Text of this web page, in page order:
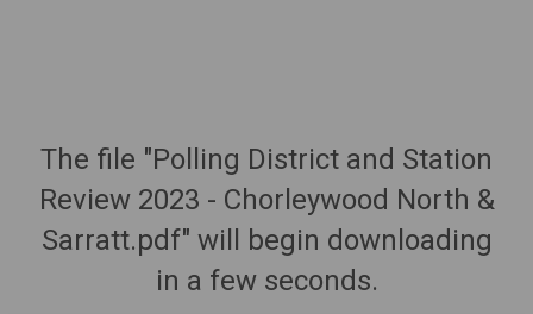
The file "Polling District and Station
Review 2023 - Chorleywood North &
Sarratt.pdf" will begin downloading
in a few seconds.